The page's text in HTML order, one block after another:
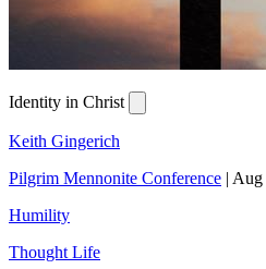
Identity in Christ
Keith Gingerich
Pilgrim Mennonite Conference | Aug
Humility
Thought Life